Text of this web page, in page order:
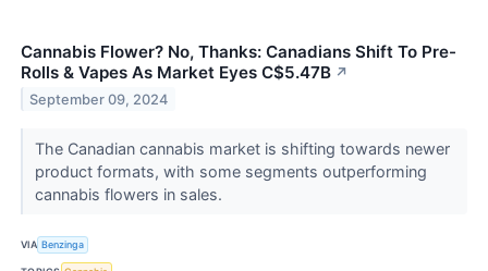
Cannabis Flower? No, Thanks: Canadians Shift To Pre-
Rolls & Vapes As Market Eyes C$5.47B ↗
September 09, 2024
The Canadian cannabis market is shifting towards newer
product formats, with some segments outperforming
cannabis flowers in sales.
VIA Benzinga